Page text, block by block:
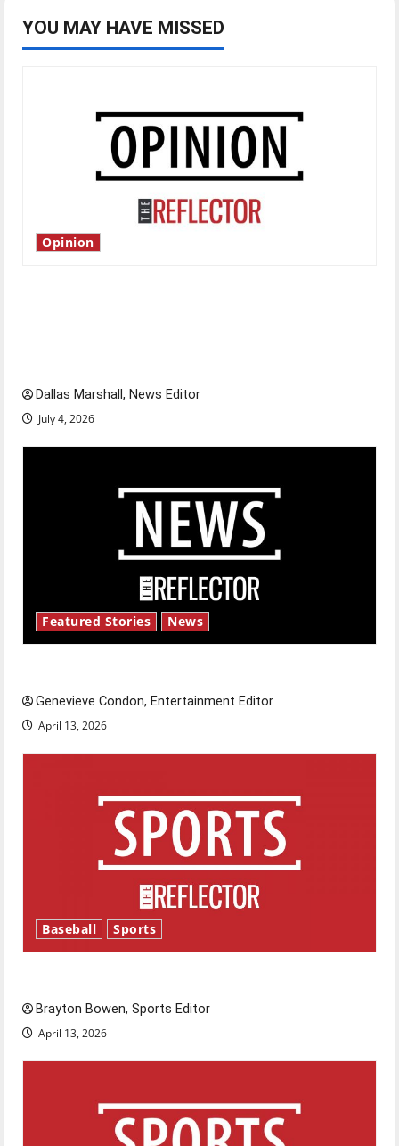
YOU MAY HAVE MISSED
Opinion
Dallas Marshall, News Editor
July 4, 2026
Featured Stories News
Genevieve Condon, Entertainment Editor
April 13, 2026
Baseball Sports
Brayton Bowen, Sports Editor
April 13, 2026